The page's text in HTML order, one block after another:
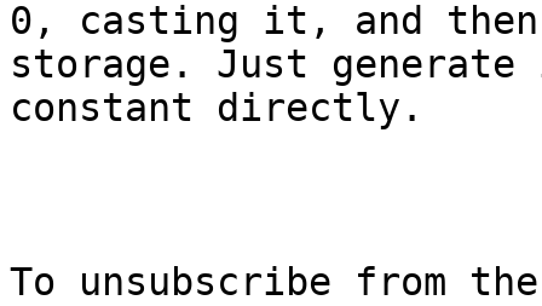
0, casting it, and
storage. Just generate
constant directly.
To unsubscribe from